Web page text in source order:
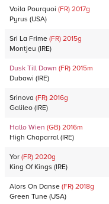
Voila Pourquoi (FR) 2017g
Pyrus (USA)
Sri La Frime (FR) 2015g
Montjeu (IRE)
Dusk Till Down (FR) 2015m
Dubawi (IRE)
Srinova (FR) 2016g
Galileo (IRE)
Hallo Wien (GB) 2016m
High Chaparral (IRE)
Yor (FR) 2020g
King Of Kings (IRE)
Alors On Danse (FR) 2018g
Green Tune (USA)